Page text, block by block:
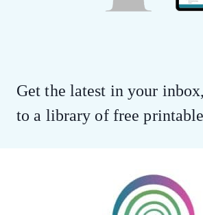
Get the latest in your
to a library of free